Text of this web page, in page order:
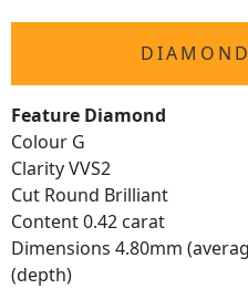
Feature Diamond
Colour G
Clarity VVS2
Cut Round Brilliant
Content 0.42 carat
Dimensions 4.80mm
(depth)